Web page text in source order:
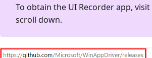
To obtain the UI Recorder app,
scroll down.